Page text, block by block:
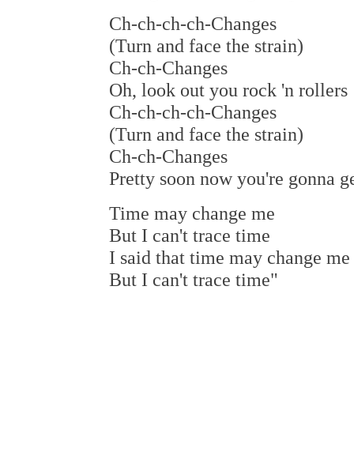
Ch-ch-ch-ch-Changes
(Turn and face the strain)
Ch-ch-Changes
Oh, look out you rock 'n rollers
Ch-ch-ch-ch-Changes
(Turn and face the strain)
Ch-ch-Changes
Pretty soon now you're gonna
Time may change me
But I can't trace time
I said that time may change me
But I can't trace time"